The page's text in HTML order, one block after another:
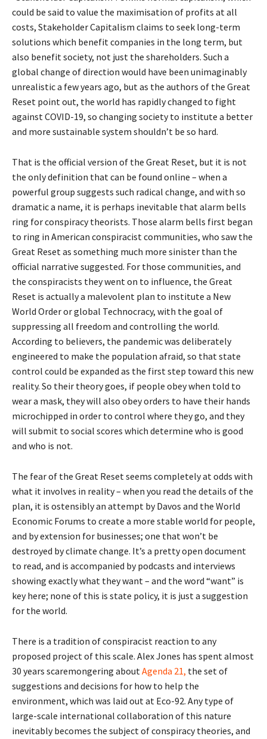
could be said to value the maximisation of profits at all
costs, Stakeholder Capitalism claims to seek long-term
solutions which benefit companies in the long term, but
also benefit society, not just the shareholders. Such a
global change of direction would have been unimaginably
unrealistic a few years ago, but as the authors of the Great
Reset point out, the world has rapidly changed to fight
against COVID-19, so changing society to institute a better
and more sustainable system shouldn’t be so hard.
That is the official version of the Great Reset, but it is not
the only definition that can be found online – when a
powerful group suggests such radical change, and with so
dramatic a name, it is perhaps inevitable that alarm bells
ring for conspiracy theorists. Those alarm bells first began
to ring in American conspiracist communities, who saw the
Great Reset as something much more sinister than the
official narrative suggested. For those communities, and
the conspiracists they went on to influence, the Great
Reset is actually a malevolent plan to institute a New
World Order or global Technocracy, with the goal of
suppressing all freedom and controlling the world.
According to believers, the pandemic was deliberately
engineered to make the population afraid, so that state
control could be expanded as the first step toward this new
reality. So their theory goes, if people obey when told to
wear a mask, they will also obey orders to have their hands
microchipped in order to control where they go, and they
will submit to social scores which determine who is good
and who is not.
The fear of the Great Reset seems completely at odds with
what it involves in reality – when you read the details of the
plan, it is ostensibly an attempt by Davos and the World
Economic Forums to create a more stable world for people,
and by extension for businesses; one that won’t be
destroyed by climate change. It’s a pretty open document
to read, and is accompanied by podcasts and interviews
showing exactly what they want – and the word “want” is
key here; none of this is state policy, it is just a suggestion
for the world.
There is a tradition of conspiracist reaction to any
proposed project of this scale. Alex Jones has spent almost
30 years scaremongering about Agenda 21, the set of
suggestions and decisions for how to help the
environment, which was laid out at Eco-92. Any type of
large-scale international collaboration of this nature
inevitably becomes the subject of conspiracy theories, and